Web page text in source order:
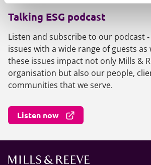
Talking ESG podcast
Listen and subscribe to our podcast -
issues with a wide range of guests as
these issues impact not only Mills &
organisation but also our people,
communities that we serve.
Listen now